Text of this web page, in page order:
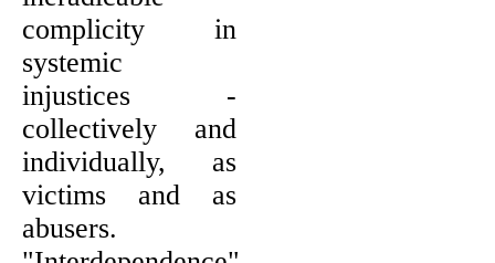
complicity in
systemic
injustices -
collectively and
individually, as
victims and as
abusers.